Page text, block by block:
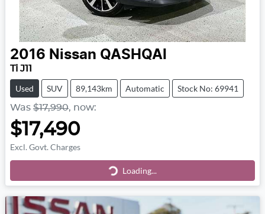
2016 Nissan QASHQAI
Ti J11
Used SUV 89,143km Automatic Stock No: 69941
Was $17,990, now:
$17,490
Excl. Govt. Charges
Loading...
Loading...